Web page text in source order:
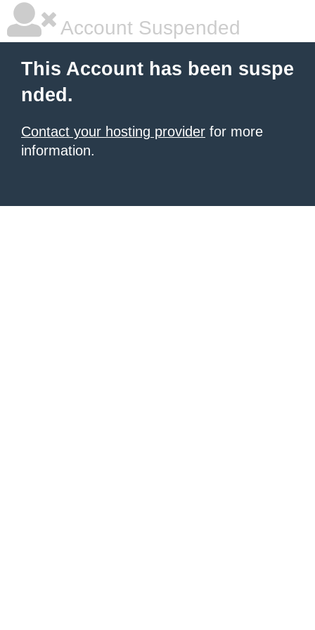
Account Suspended
This Account has been suspe
nded.
Contact your hosting provider for more
information.